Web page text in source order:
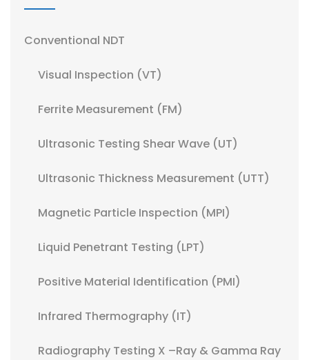
Conventional NDT
Visual Inspection (VT)
Ferrite Measurement (FM)
Ultrasonic Testing Shear Wave (UT)
Ultrasonic Thickness Measurement (UTT)
Magnetic Particle Inspection (MPI)
Liquid Penetrant Testing (LPT)
Positive Material Identification (PMI)
Infrared Thermography (IT)
Radiography Testing X –Ray & Gamma Ray